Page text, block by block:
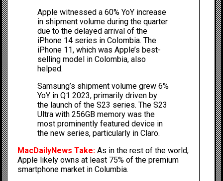
Apple witnessed a 60% YoY increase
in shipment volume during the quarter
due to the delayed arrival of the
iPhone 14 series in Colombia. The
iPhone 11, which was Apple’s best-
selling model in Colombia, also
helped.
Samsung’s shipment volume grew 6%
YoY in Q1 2023, primarily driven by
the launch of the S23 series. The S23
Ultra with 256GB memory was the
most prominently featured device in
the new series, particularly in Claro.
MacDailyNews Take:As in the rest of the world,
Apple likely owns at least 75% of the premium
smartphone market in Columbia.